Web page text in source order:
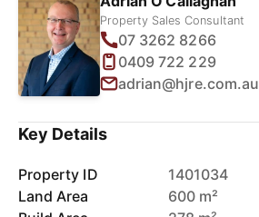
Property Sales Consultant
07 3262 8266
0409 722 229
adrian@hjre.com.au
Key Details
Property ID
1401034
Land Area
600 m²